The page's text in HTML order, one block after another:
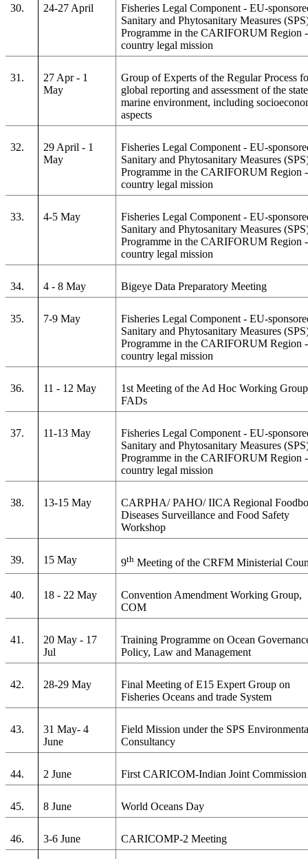
30. 24-27 April
Fisheries Legal Component - EU-
Sanitary and Phytosanitary Measures
Programme in the CARIFORUM Region
country legal mission
31.
27 Apr - 1
May
Group of Experts of the Regular Process
global reporting and assessment of the
marine environment, including
aspects
32.
29 April - 1
May
Fisheries Legal Component - EU-
Sanitary and Phytosanitary Measures
Programme in the CARIFORUM Region
country legal mission
33. 4-5 May
Fisheries Legal Component - EU-
Sanitary and Phytosanitary Measures
Programme in the CARIFORUM Region
country legal mission
34. 4 - 8 May Bigeye Data Preparatory Meeting
35. 7-9 May
Fisheries Legal Component - EU-
Sanitary and Phytosanitary Measures
Programme in the CARIFORUM Region
country legal mission
36. 11 - 12 May
1st Meeting of the Ad Hoc Working
FADs
37. 11-13 May
Fisheries Legal Component - EU-
Sanitary and Phytosanitary Measures
Programme in the CARIFORUM Region
country legal mission
38. 13-15 May
CARPHA/ PAHO/ IICA Regional
Diseases Surveillance and Food Safety
Workshop
39. 15 May 9th Meeting of the CRFM Ministerial
40. 18 - 22 May
Convention Amendment Working Group,
COM
41.
20 May - 17
Jul
Training Programme on Ocean
Policy, Law and Management
42. 28-29 May
Final Meeting of E15 Expert Group on
Fisheries Oceans and trade System
43.
31 May- 4
June
Field Mission under the SPS
Consultancy
44. 2 June First CARICOM-Indian Joint Commission
45. 8 June World Oceans Day
46. 3-6 June CARICOMP-2 Meeting